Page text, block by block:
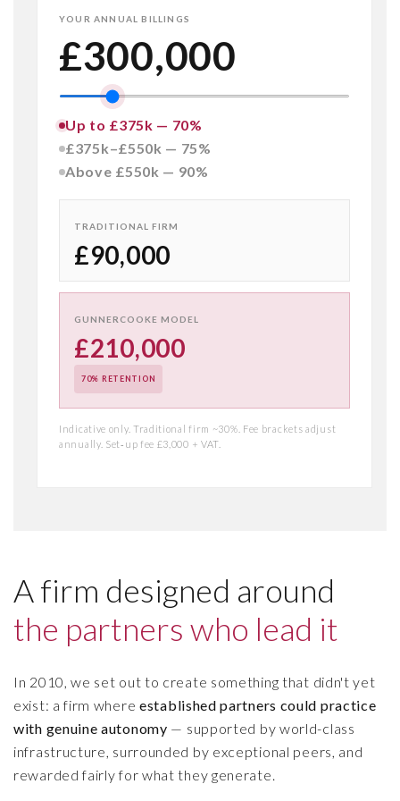
YOUR ANNUAL BILLINGS
£300,000
Up to £375k — 70%
£375k–£550k — 75%
Above £550k — 90%
TRADITIONAL FIRM
£90,000
GUNNERCOOKE MODEL
£210,000
70% RETENTION
Indicative only. Traditional firm ~30%. Fee brackets adjust
annually. Set‑up fee £3,000 + VAT.
A firm designed around
the partners who lead it
In 2010, we set out to create something that didn't yet
exist: a firm where established partners could practice
with genuine autonomy — supported by world-class
infrastructure, surrounded by exceptional peers, and
rewarded fairly for what they generate.